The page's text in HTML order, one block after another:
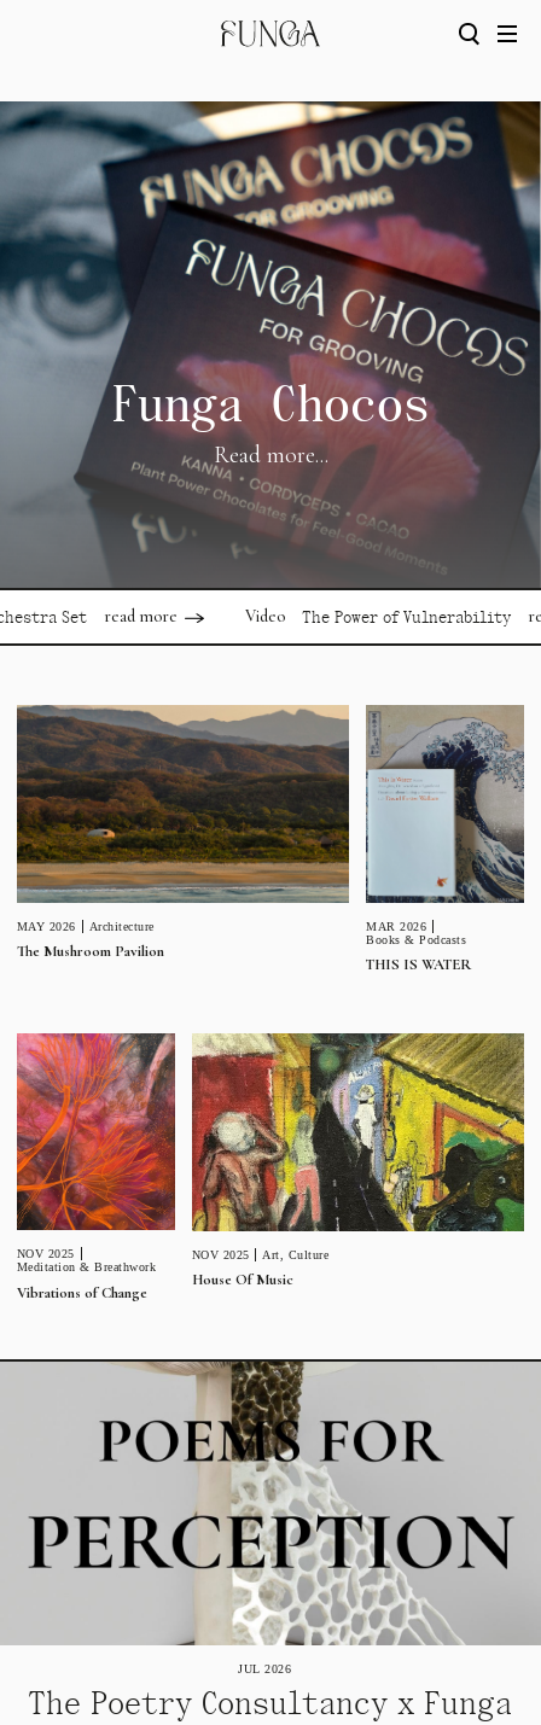
Funga Chocos
Read more...
Set read more Video The Power of Vulnerability read
MAY 2026 Architecture
The Mushroom Pavilion
MAR 2026
Books & Podcasts
THIS IS WATER
NOV 2025
Meditation & Breathwork
Vibrations of Change
JUL 2026
The Poetry Consultancy x Funga
NOV 2025 Art Culture
House Of Music